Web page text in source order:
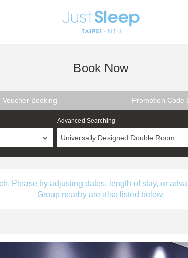
Book Now
Voucher Booking Promotion Code
Advanced Searching
Universally Designed Double Room
Please try adjusting dates, length of stay, or
Group nearby are also listed below.